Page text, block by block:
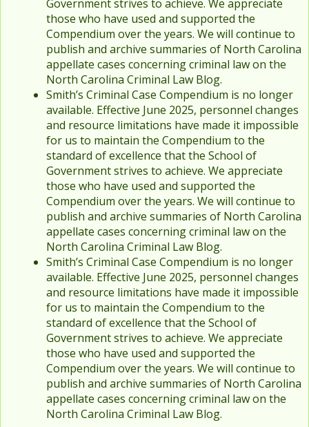
Government strives to achieve. We appreciate
those who have used and supported the
Compendium over the years. We will continue to
publish and archive summaries of North Carolina
appellate cases concerning criminal law on the
North Carolina Criminal Law Blog.
Smith’s Criminal Case Compendium is no longer
available. Effective June 2025, personnel changes
and resource limitations have made it impossible
for us to maintain the Compendium to the
standard of excellence that the School of
Government strives to achieve. We appreciate
those who have used and supported the
Compendium over the years. We will continue to
publish and archive summaries of North Carolina
appellate cases concerning criminal law on the
North Carolina Criminal Law Blog.
Smith’s Criminal Case Compendium is no longer
available. Effective June 2025, personnel changes
and resource limitations have made it impossible
for us to maintain the Compendium to the
standard of excellence that the School of
Government strives to achieve. We appreciate
those who have used and supported the
Compendium over the years. We will continue to
publish and archive summaries of North Carolina
appellate cases concerning criminal law on the
North Carolina Criminal Law Blog.